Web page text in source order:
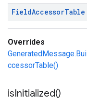
FieldAccessorTable
Overrides
ccessorTable()
isInitialized()